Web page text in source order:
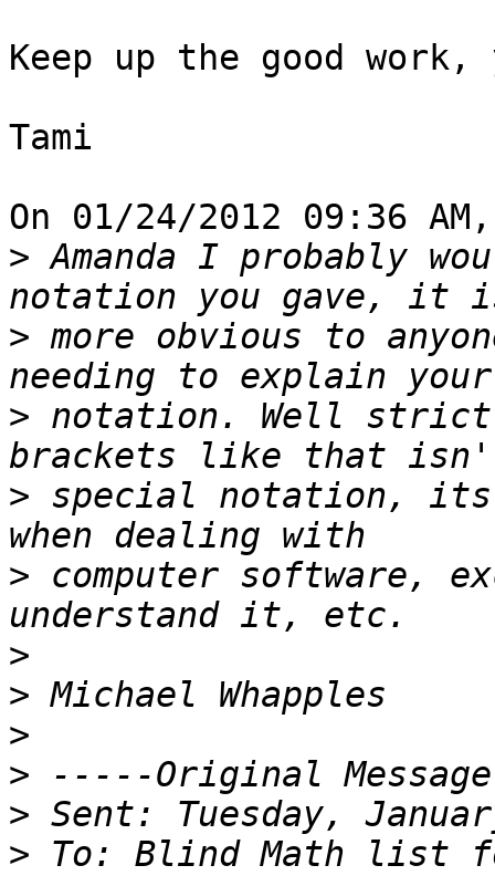
Keep up the good
Tami
On 01/24/2012 09:36
> Amanda I probably
> more obvious to
> notation. Well
> special notation, its
> computer software,
>
>
>
>
>
> To: Blind Math list